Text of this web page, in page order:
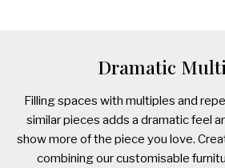
Dramatic
Filling spaces with multiples and
similar pieces adds a dramatic feel
show more of the piece you love.
combining our customisable